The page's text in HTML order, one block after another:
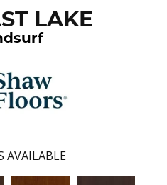
LAKE
AVAILABLE